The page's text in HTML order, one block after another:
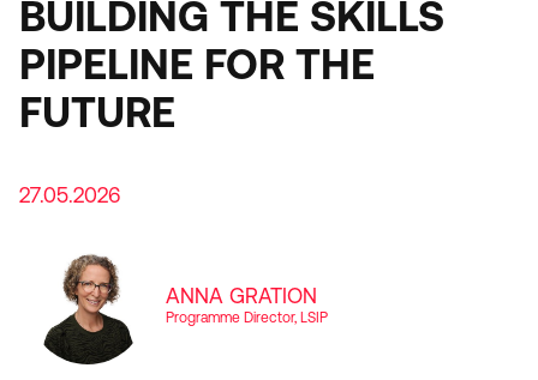
BUILDING THE SKILLS
PIPELINE FOR THE
FUTURE
27.05.2026
ANNA GRATION
Programme Director, LSIP